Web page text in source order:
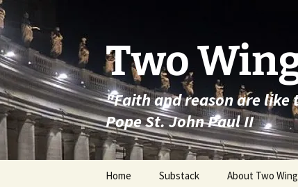
Skip
to
content
Two
"Faith and reason are
Pope St. John Paul II
Home Substack About Two